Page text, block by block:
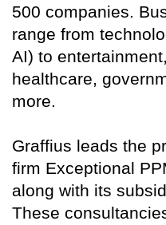
500 companies.
range from
AI) to
healthcare,
more.
Graffius leads the
firm Exceptional
along with its
These